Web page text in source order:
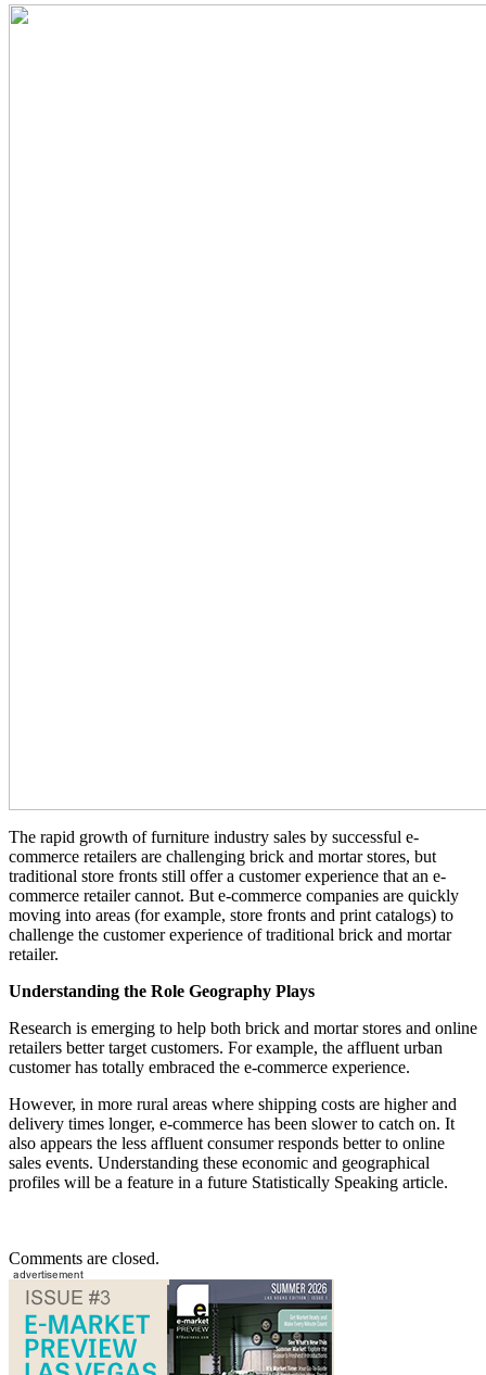
The rapid growth of furniture industry sales by successful e-
commerce retailers are challenging brick and mortar stores, but
traditional store fronts still offer a customer experience that an e-
commerce retailer cannot. But e-commerce companies are quickly
moving into areas (for example, store fronts and print catalogs) to
challenge the customer experience of traditional brick and mortar
retailer.
Understanding the Role Geography Plays
Research is emerging to help both brick and mortar stores and online
retailers better target customers. For example, the affluent urban
customer has totally embraced the e-commerce experience.
However, in more rural areas where shipping costs are higher and
delivery times longer, e-commerce has been slower to catch on. It
also appears the less affluent consumer responds better to online
sales events. Understanding these economic and geographical
profiles will be a feature in a future Statistically Speaking article.
Comments are closed.